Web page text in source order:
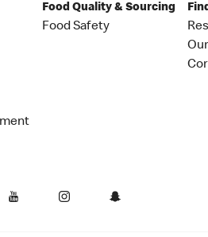
Food Quality & Sourcing
Food Safety